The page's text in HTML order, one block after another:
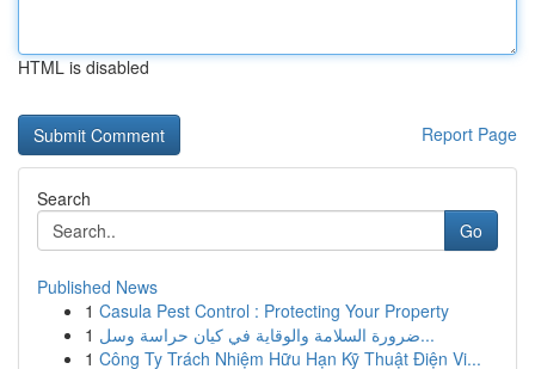
HTML is disabled
Report Page
Search
Go
Published News
1 Casula Pest Control : Protecting Your Property
1
ضرورة السلامة والوقاية في كيان حراسة وسل...
1 Công Ty Trách Nhiệm Hữu Hạn Kỹ Thuật Điện Vi...